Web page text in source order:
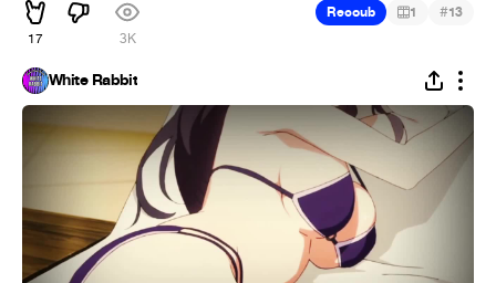
17 3K
Recoub 1 #13
White Rabbit